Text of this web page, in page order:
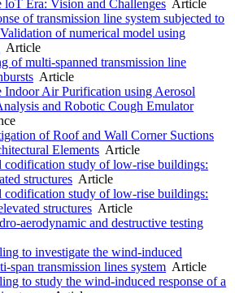
Era: Vision and Challenges Article
of transmission line system subjected to
of numerical model using
Article
of multi-spanned transmission line
Article
Indoor Air Purification using Aerosol
and Robotic Cough Emulator
of Roof and Wall Corner Suctions
Elements Article
codification study of low-rise buildings:
structures Article
codification study of low-rise buildings:
structures Article
aerodynamic and destructive testing
to investigate the wind-induced
span transmission lines system Article
to study the wind-induced response of a